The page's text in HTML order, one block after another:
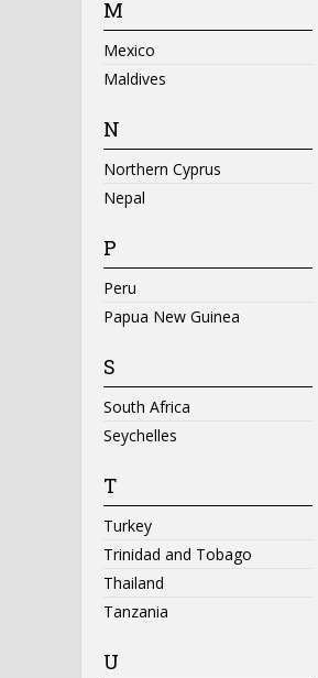
M
Mexico
Maldives
N
Northern Cyprus
Nepal
P
Peru
Papua New Guinea
S
South Africa
Seychelles
T
Turkey
Trinidad and Tobago
Thailand
Tanzania
U